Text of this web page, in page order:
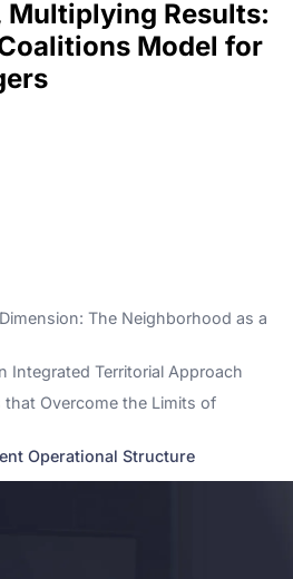
Multiplying Results:
Model for
The Neighborhood as a
Integrated Territorial Approach
Overcome the Limits of
Operational Structure